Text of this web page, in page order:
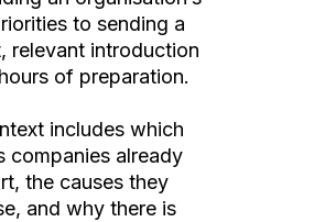
to sending a
relevant introduction
of preparation.
includes which
companies already
the causes they
and why there is